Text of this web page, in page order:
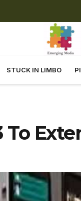
STUCK IN LIMBO